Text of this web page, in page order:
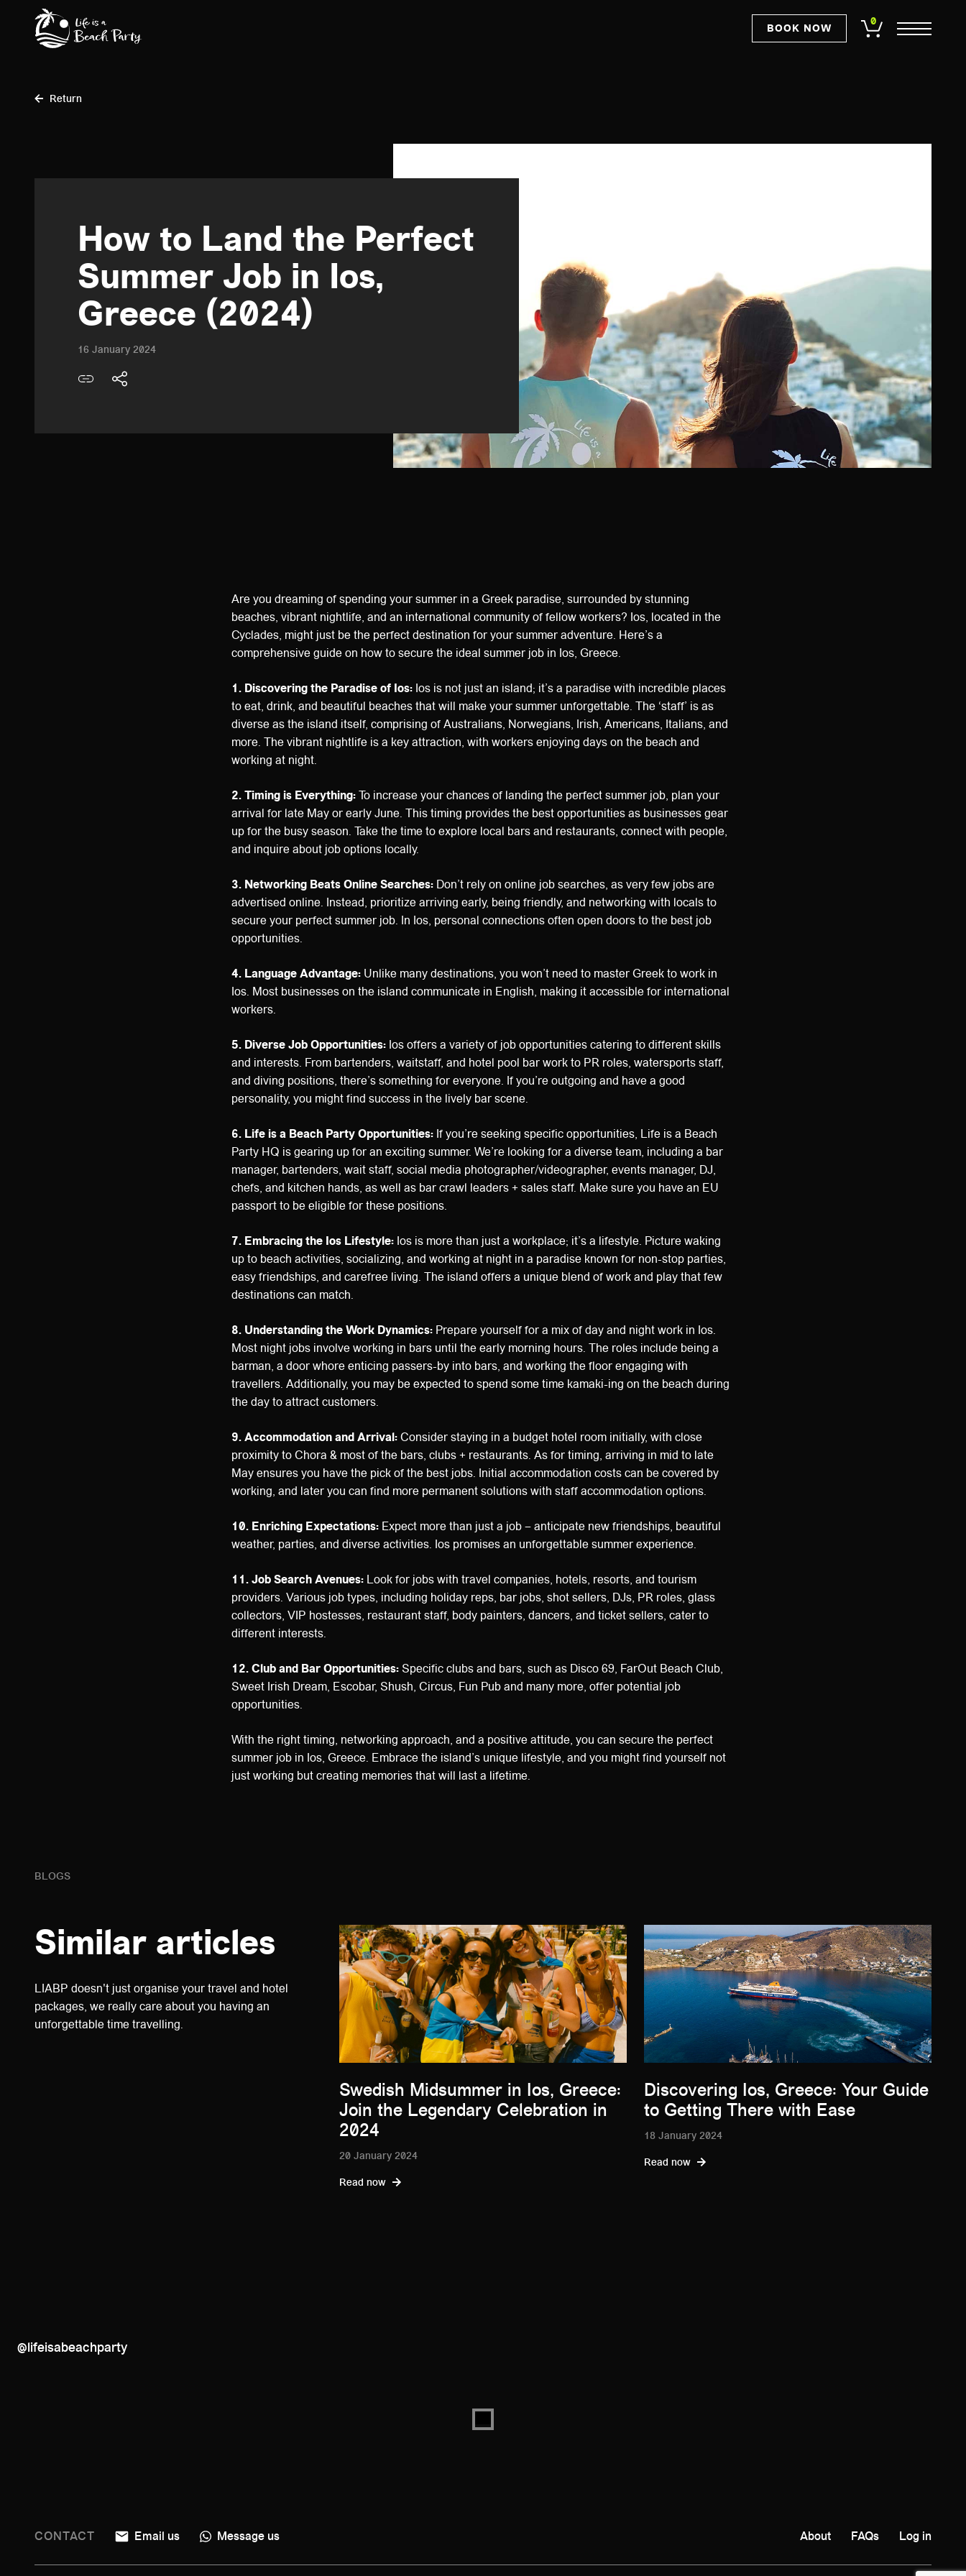
to
main
BOOK NOW
0
Return
How to Land the Perfect
Summer Job in Ios,
Greece (2024)
16 January 2024
Are you dreaming of spending your summer in a Greek paradise, surrounded by stunning
beaches, vibrant nightlife, and an international community of fellow workers? Ios, located in the
Cyclades, might just be the perfect destination for your summer adventure. Here’s a
comprehensive guide on how to secure the ideal summer job in Ios, Greece.
1. Discovering the Paradise of Ios: Ios is not just an island; it’s a paradise with incredible places
to eat, drink, and beautiful beaches that will make your summer unforgettable. The ‘staff’ is as
diverse as the island itself, comprising of Australians, Norwegians, Irish, Americans, Italians, and
more. The vibrant nightlife is a key attraction, with workers enjoying days on the beach and
working at night.
2. Timing is Everything:To increase your chances of landing the perfect summer job, plan your
arrival for late May or early June. This timing provides the best opportunities as businesses gear
up for the busy season. Take the time to explore local bars and restaurants, connect with people,
and inquire about job options locally.
3. Networking Beats Online Searches: Don’t rely on online job searches, as very few jobs are
advertised online. Instead, prioritize arriving early, being friendly, and networking with locals to
secure your perfect summer job. In Ios, personal connections often open doors to the best job
opportunities.
4. Language Advantage: Unlike many destinations, you won’t need to master Greek to work in
Ios. Most businesses on the island communicate in English, making it accessible for international
workers.
5. Diverse Job Opportunities: Ios offers a variety of job opportunities catering to different skills
and interests. From bartenders, waitstaff, and hotel pool bar work to PR roles, watersports staff,
and diving positions, there’s something for everyone. If you’re outgoing and have a good
personality, you might find success in the lively bar scene.
6. Life is a Beach Party Opportunities: If you’re seeking specific opportunities, Life is a Beach
Party HQ is gearing up for an exciting summer. We’re looking for a diverse team, including a bar
manager, bartenders, wait staff, social media photographer/videographer, events manager, DJ,
chefs, and kitchen hands, as well as bar crawl leaders + sales staff. Make sure you have an EU
passport to be eligible for these positions.
7. Embracing the Ios Lifestyle: Ios is more than just a workplace; it’s a lifestyle. Picture waking
up to beach activities, socializing, and working at night in a paradise known for non-stop parties,
easy friendships, and carefree living. The island offers a unique blend of work and play that few
destinations can match.
8. Understanding the Work Dynamics: Prepare yourself for a mix of day and night work in Ios.
Most night jobs involve working in bars until the early morning hours. The roles include being a
barman, a door whore enticing passers-by into bars, and working the floor engaging with
travellers. Additionally, you may be expected to spend some time kamaki-ing on the beach during
the day to attract customers.
9. Accommodation and Arrival:Consider staying in a budget hotel room initially, with close
proximity to Chora & most of the bars, clubs + restaurants. As for timing, arriving in mid to late
May ensures you have the pick of the best jobs. Initial accommodation costs can be covered by
working, and later you can find more permanent solutions with staff accommodation options.
10. Enriching Expectations: Expect more than just a job – anticipate new friendships, beautiful
weather, parties, and diverse activities. Ios promises an unforgettable summer experience.
11. Job Search Avenues: Look for jobs with travel companies, hotels, resorts, and tourism
providers. Various job types, including holiday reps, bar jobs, shot sellers, DJs, PR roles, glass
collectors, VIP hostesses, restaurant staff, body painters, dancers, and ticket sellers, cater to
different interests.
12. Club and Bar Opportunities:Specific clubs and bars, such as Disco 69, FarOut Beach Club,
Sweet Irish Dream, Escobar, Shush, Circus, Fun Pub and many more, offer potential job
opportunities.
With the right timing, networking approach, and a positive attitude, you can secure the perfect
summer job in Ios, Greece. Embrace the island’s unique lifestyle, and you might find yourself not
just working but creating memories that will last a lifetime.
BLOGS
Similar articles
LIABP doesn't just organise your travel and hotel
packages, we really care about you having an
unforgettable time travelling.
Swedish Midsummer in Ios, Greece:
Join the Legendary Celebration in
2024
20 January 2024
Read now
Discovering Ios, Greece: Your Guide
to Getting There with Ease
18 January 2024
Read now
@lifeisabeachparty
CONTACT Email us Message us About FAQs Log in